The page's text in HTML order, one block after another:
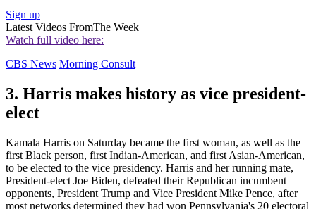
Sign up
Latest Videos FromThe Week
Watch full video here:
CBS News Morning Consult
3. Harris makes history as vice president-
elect
Kamala Harris on Saturday became the first woman, as well as the
first Black person, first Indian-American, and first Asian-American,
to be elected to the vice presidency. Harris and her running mate,
President-elect Joe Biden, defeated their Republican incumbent
opponents, President Trump and Vice President Mike Pence, after
most networks determined they had won Pennsylvania's 20 electoral